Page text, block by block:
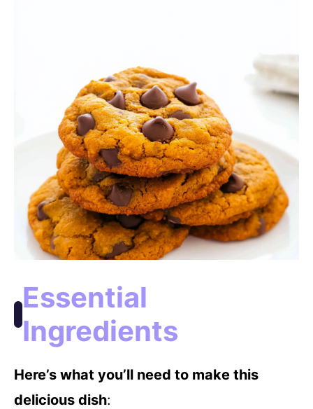
o
Essential
Ingredients
Here’s what you’ll need to make this
delicious dish: